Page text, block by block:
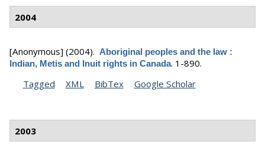
2004
[Anonymous] (2004). Aboriginal peoples and the law :
Indian, Metis and Inuit rights in Canada. 1-890.
Tagged
XML BibTex Google Scholar
2003